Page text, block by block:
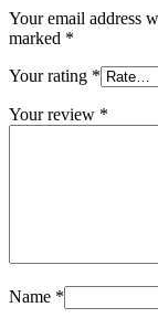
Your email address
marked *
Your rating *
Your review *
Name *